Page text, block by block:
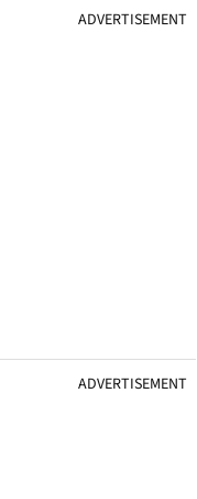
ADVERTISEMENT
ADVERTISEMENT